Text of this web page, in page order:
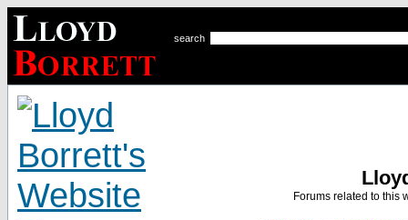
search
Forums related to this